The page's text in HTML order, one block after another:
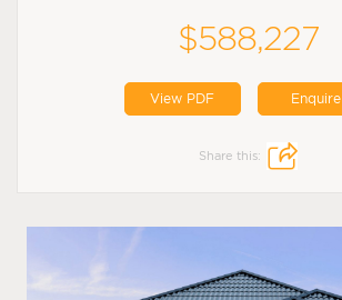
$588,227
View PDF Enquire
Share this: